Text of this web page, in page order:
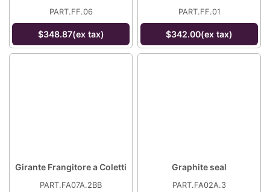
PART.FF.06
$348.87(ex tax)
PART.FF.01
$342.00(ex tax)
Girante Frangitore a Coletti
PART.FA07A.2BB
Graphite seal
PART.FA02A.3